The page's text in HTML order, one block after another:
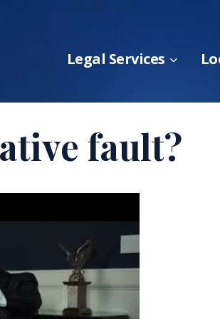
Legal Services
fault?